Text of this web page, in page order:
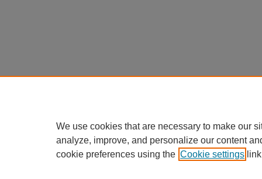
We use cookies that are necessary to make our
analyze, improve, and personalize our content
cookie preferences using the Cookie settings